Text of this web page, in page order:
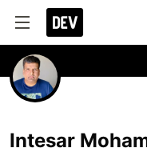
Intesar